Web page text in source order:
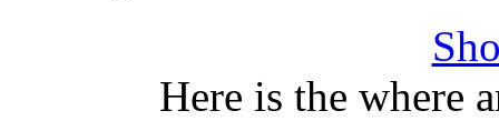
Here is the where